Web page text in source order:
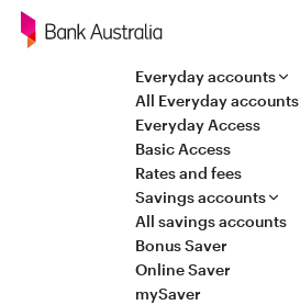
Navigation
Everyday accounts
All Everyday accounts
Everyday Access
Basic Access
Rates and fees
Savings accounts
All savings accounts
Bonus Saver
Online Saver
mySaver